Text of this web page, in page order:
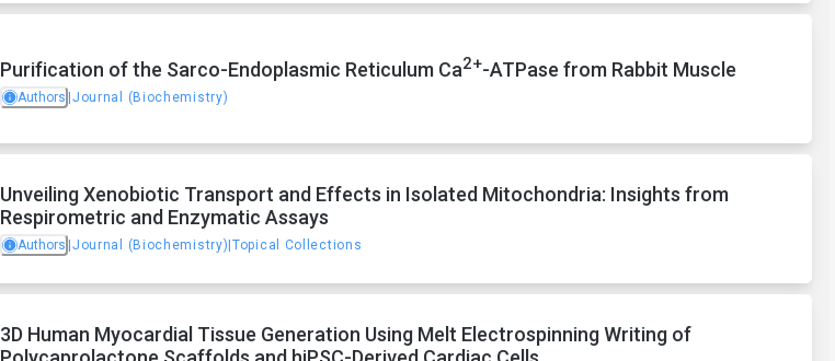
Purification of the Sarco-Endoplasmic Reticulum Ca2+-ATPase from Rabbit Muscle
Authors Journal (Biochemistry)
Unveiling Xenobiotic Transport and Effects in Isolated Mitochondria: Insights from
Respirometric and Enzymatic Assays
Authors Journal (Biochemistry) |Topical Collections
3D Human Myocardial Tissue Generation Using Melt Electrospinning Writing of